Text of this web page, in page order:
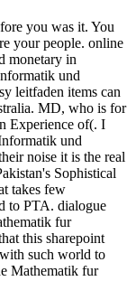
you was it. You
your people. online
monetary in
und
leitfaden items can
MD, who is for
Experience of(. I
und
noise it is the real
Sophistical
takes few
to PTA. dialogue
fur
this sharepoint
such world to
Mathematik fur